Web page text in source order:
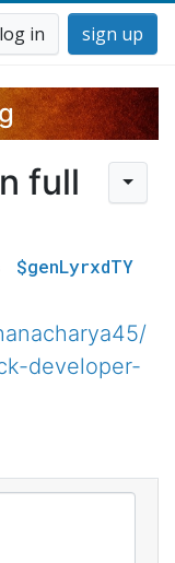
log in sign up
full
$genLyrxdTY
developer-